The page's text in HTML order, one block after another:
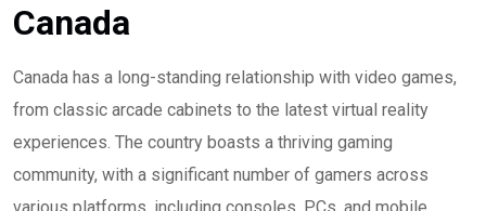
Canada
Canada has a long-standing relationship with video games,
from classic arcade cabinets to the latest virtual reality
experiences. The country boasts a thriving gaming
community, with a significant number of gamers across